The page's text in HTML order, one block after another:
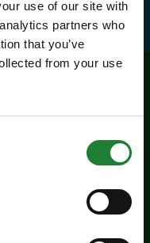
use of our site with
partners who
that you’ve
from your use